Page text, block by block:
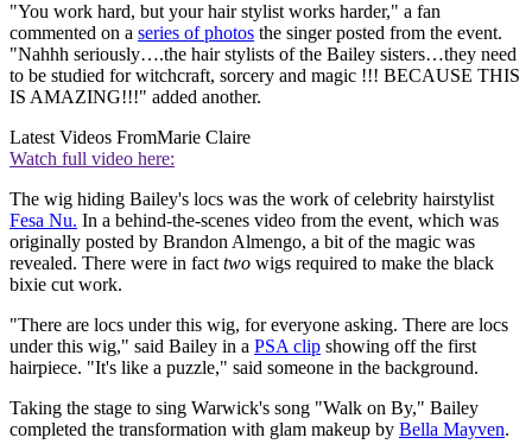
"You work hard, but your hair stylist works harder," a fan
commented on a series of photos the singer posted from the event.
"Nahhh seriously….the hair stylists of the Bailey sisters…they need
to be studied for witchcraft, sorcery and magic !!! BECAUSE THIS
IS AMAZING!!!" added another.
Latest Videos FromMarie Claire
Watch full video here:
The wig hiding Bailey's locs was the work of celebrity hairstylist
Fesa Nu. In a behind-the-scenes video from the event, which was
originally posted by Brandon Almengo, a bit of the magic was
revealed. There were in fact two wigs required to make the black
bixie cut work.
"There are locs under this wig, for everyone asking. There are locs
under this wig," said Bailey in a PSA clip showing off the first
hairpiece. "It's like a puzzle," said someone in the background.
Taking the stage to sing Warwick's song "Walk on By," Bailey
completed the transformation with glam makeup by Bella Mayven.